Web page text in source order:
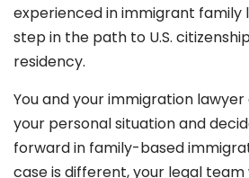
experienced in immigrant family
step in the path to U.S.
residency.
You and your immigration
your personal situation and
forward in family-based
case is different, your legal